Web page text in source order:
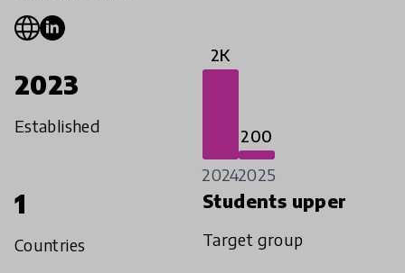
2023
Established
2K
2024
200
2025
1
Countries
Students upper
Target group